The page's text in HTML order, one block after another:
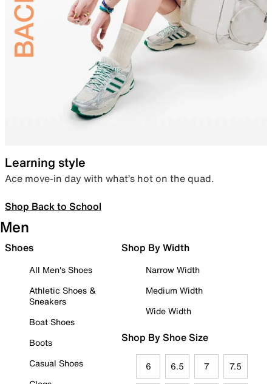
Learning style
Ace move-in day with what’s hot on the quad.
Shop Back to School
Men
Shoes
All Men's Shoes
Athletic Shoes &
Sneakers
Boat Shoes
Boots
Casual Shoes
Shop By Width
Narrow Width
Medium Width
Wide Width
Shop By Shoe Size
6 6.5 7 7.5